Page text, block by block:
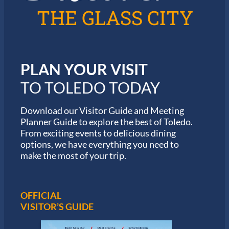
G
n
M
a
r
t
h
o
n
S
s
i
n
THE GLASS CITY
PLAN YOUR VISIT
TO TOLEDO TODAY
Download our Visitor Guide and Meeting
Planner Guide to explore the best of Toledo.
From exciting events to delicious dining
options, we have everything you need to
make the most of your trip.
OFFICIAL
VISITOR’S GUIDE